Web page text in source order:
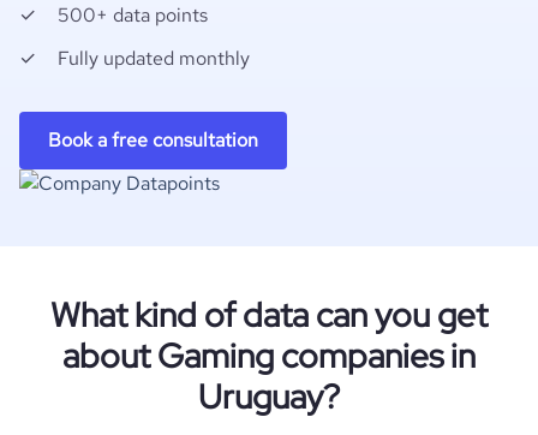
500+ data points
Fully updated monthly
Book a free consultation
What kind of data can you get
about Gaming companies in
Uruguay?